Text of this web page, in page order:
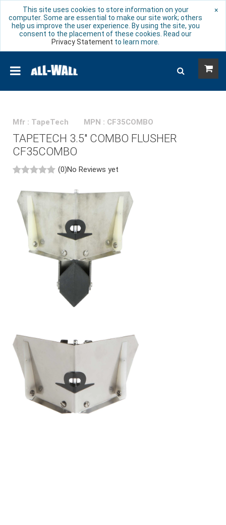
This site uses cookies to store information on your
computer. Some are essential to make our site work; others
help us improve the user experience. By using the site, you
consent to the placement of these cookies. Read our
Privacy Statement to learn more.
×
Mfr : TapeTech MPN : CF35COMBO
TAPETECH 3.5" COMBO FLUSHER
CF35COMBO
(0)No Reviews yet